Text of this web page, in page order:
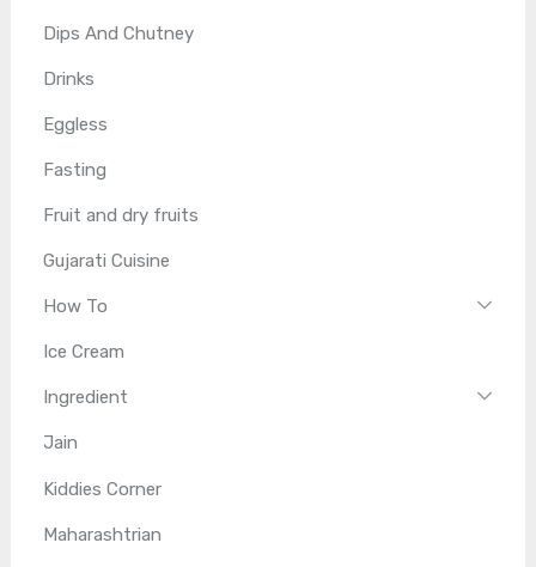
Dips And Chutney
Drinks
Eggless
Fasting
Fruit and dry fruits
Gujarati Cuisine
How To
Ice Cream
Ingredient
Jain
Kiddies Corner
Maharashtrian